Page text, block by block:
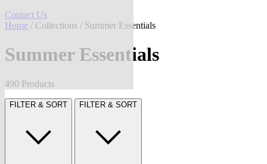
Contact Us
Home / Collections / Summer Essentials
Summer Essentials
490 Products
FILTER & SORT FILTER & SORT